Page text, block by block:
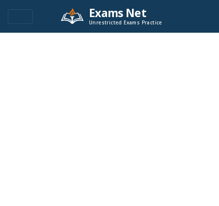
Exams Net
Unrestricted Exams Practice